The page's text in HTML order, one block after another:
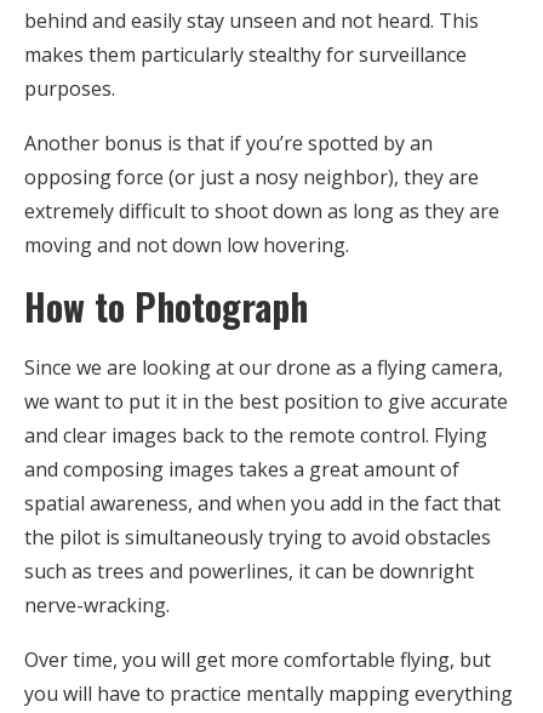
behind and easily stay unseen and not heard. This
makes them particularly stealthy for surveillance
purposes.
Another bonus is that if you’re spotted by an
opposing force (or just a nosy neighbor), they are
extremely difficult to shoot down as long as they are
moving and not down low hovering.
How to Photograph
Since we are looking at our drone as a flying camera,
we want to put it in the best position to give accurate
and clear images back to the remote control. Flying
and composing images takes a great amount of
spatial awareness, and when you add in the fact that
the pilot is simultaneously trying to avoid obstacles
such as trees and powerlines, it can be downright
nerve-wracking.
Over time, you will get more comfortable flying, but
you will have to practice mentally mapping everything